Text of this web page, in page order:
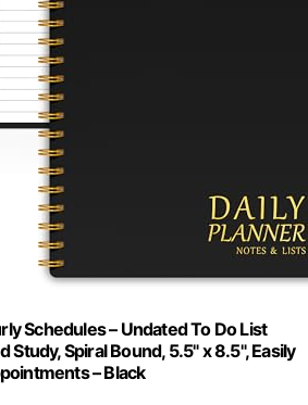
Schedules – Undated To Do List
Spiral Bound, 5.5" x 8.5", Easily
– Black